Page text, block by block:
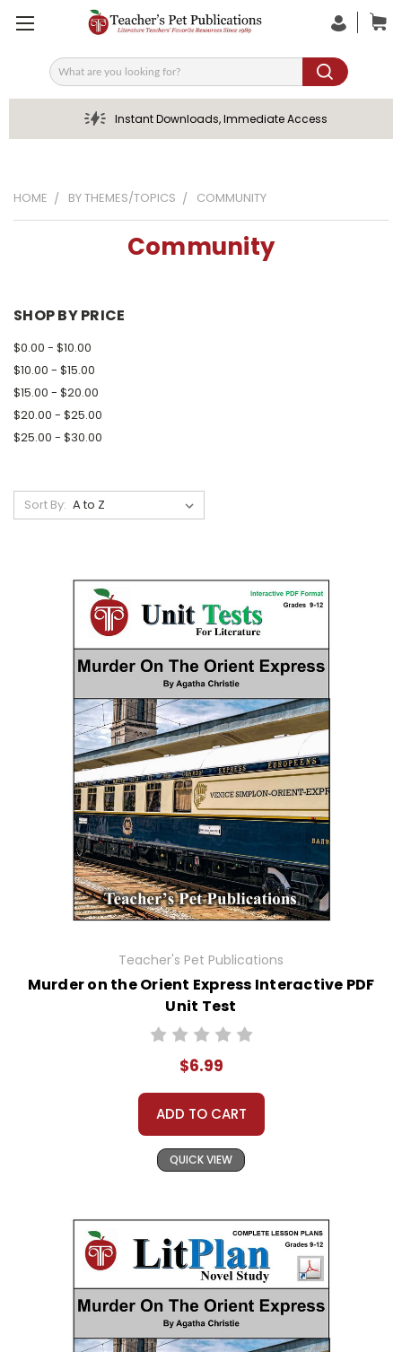
Search
Instant Downloads, Immediate Access
HOME BY THEMES/TOPICS COMMUNITY
Community
SHOP BY PRICE
$0.00 - $10.00
$10.00 - $15.00
$15.00 - $20.00
$20.00 - $25.00
$25.00 - $30.00
Sort By:
Teacher's Pet Publications
Murder on the Orient Express Interactive PDF
Unit Test
$6.99
ADD TO CART
QUICK VIEW